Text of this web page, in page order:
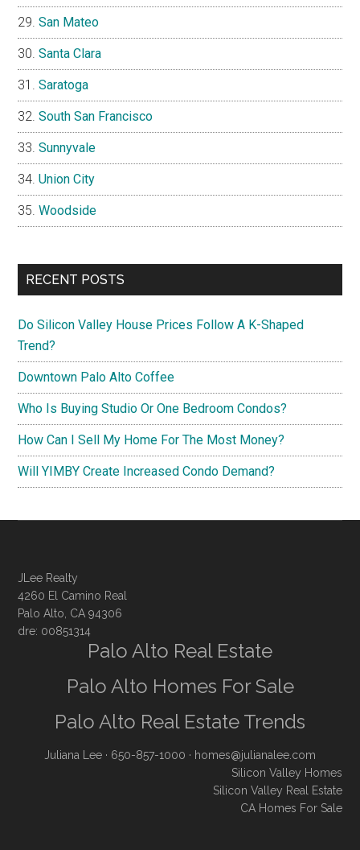
San Mateo
Santa Clara
Saratoga
South San Francisco
Sunnyvale
Union City
Woodside
RECENT POSTS
Do Silicon Valley House Prices Follow A K-Shaped
Trend?
Downtown Palo Alto Coffee
Who Is Buying Studio Or One Bedroom Condos?
How Can I Sell My Home For The Most Money?
Will YIMBY Create Increased Condo Demand?
JLee Realty
4260 El Camino Real
Palo Alto, CA 94306
dre: 00851314
Palo Alto Real Estate
Palo Alto Homes For Sale
Palo Alto Real Estate Trends
Juliana Lee · 650-857-1000 · homes@julianalee.com
Silicon Valley Homes
Silicon Valley Real Estate
CA Homes For Sale